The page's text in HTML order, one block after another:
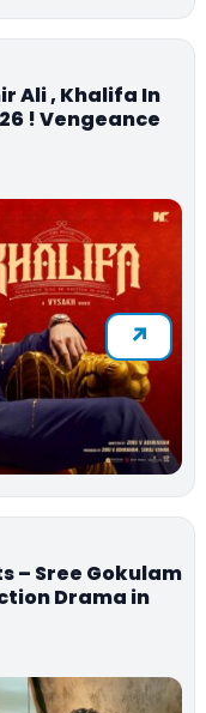
Ali , Khalifa In
! Vengeance
– Sree Gokulam
Drama in